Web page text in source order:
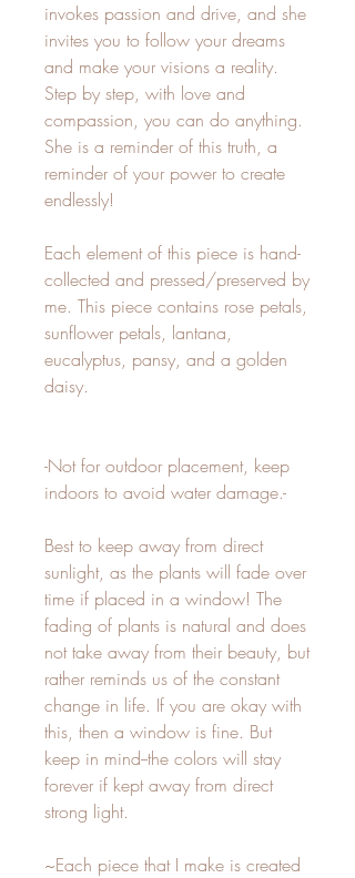
invokes passion and drive, and she
invites you to follow your dreams
and make your visions a reality.
Step by step, with love and
compassion, you can do anything.
She is a reminder of this truth, a
reminder of your power to create
endlessly!
Each element of this piece is hand-
collected and pressed/preserved by
me. This piece contains rose petals,
sunflower petals, lantana,
eucalyptus, pansy, and a golden
daisy.
-Not for outdoor placement, keep
indoors to avoid water damage.-
Best to keep away from direct
sunlight, as the plants will fade over
time if placed in a window! The
fading of plants is natural and does
not take away from their beauty, but
rather reminds us of the constant
change in life. If you are okay with
this, then a window is fine. But
keep in mind--the colors will stay
forever if kept away from direct
strong light.
~Each piece that I make is created